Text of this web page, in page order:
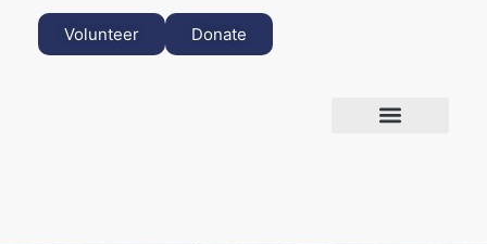
Volunteer Donate